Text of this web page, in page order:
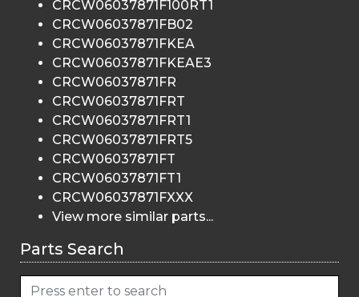
CRCW06037871F100RT1
CRCW06037871FB02
CRCW06037871FKEA
CRCW06037871FKEAE3
CRCW06037871FR
CRCW06037871FRT
CRCW06037871FRT1
CRCW06037871FRT5
CRCW06037871FT
CRCW06037871FT1
CRCW06037871FXXX
View more similar parts...
Parts Search